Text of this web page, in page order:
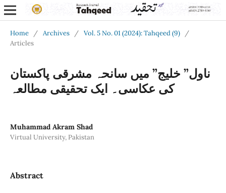
Home / Archives / Vol. 5 No. 01 (2024): Tahqeed (9)
/
Articles
ناول” خلیج” میں سانحہ مشرقی پاکستان
کی عکاسی۔ ایک تحقیقی مطالعہ
Muhammad Akram Shad
Virtual University, Pakistan
Abstract